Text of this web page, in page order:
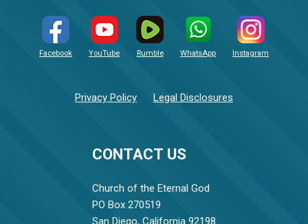
CONTACT US
Church of the Eternal God
PO Box 270519
San Diego, California 92198
Facebook YouTube Rumble WhatsApp Instagram
Privacy Policy Legal Disclosures